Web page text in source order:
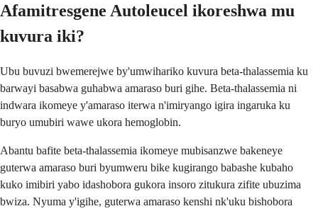
Afamitresgene Autoleucel ikoreshwa mu
kuvura iki?
Ubu buvuzi bwemerejwe by'umwihariko kuvura beta-thalassemia ku
barwayi basabwa guhabwa amaraso buri gihe. Beta-thalassemia ni
indwara ikomeye y'amaraso iterwa n'imiryango igira ingaruka ku
buryo umubiri wawe ukora hemoglobin.
Abantu bafite beta-thalassemia ikomeye mubisanzwe bakeneye
guterwa amaraso buri byumweru bike kugirango babashe kubaho
kuko imibiri yabo idashobora gukora insoro zitukura zifite ubuzima
bwiza. Nyuma y'igihe, guterwa amaraso kenshi nk'uku bishobora